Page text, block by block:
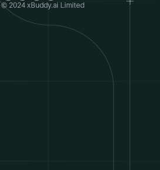
© 2024 xBuddy.ai Limited